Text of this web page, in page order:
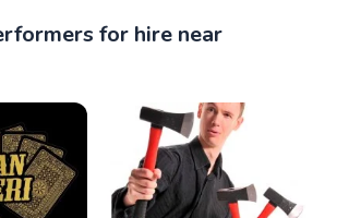
for hire near